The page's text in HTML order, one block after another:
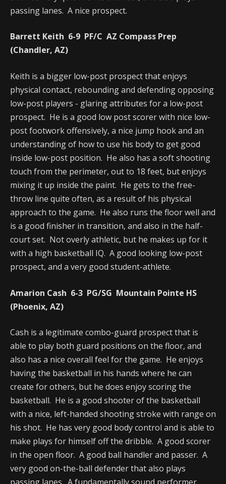
passing lanes. A nice prospect.
Barrett Keith 6-9 PF/C AZ Compass Prep
(Chandler, AZ)
Keith is a bigger low-post prospect that enjoys
physical contact, rebounding and defending opposing
low-post players - glaring attributes for a low-post
prospect. He is a good low post scorer with nice low-
post footwork offensively, a nice jump hook and an
understanding of how to use his body to get good
inside low-post position. He also has a soft shooting
touch from the perimeter, out to 18 feet, but enjoys
mixing it up inside the paint. He gets to the free-
throw line quite often, as a result of his physical
approach to the game. He also runs the floor well and
is a good finisher in transition, and also in the half-
court set. Not overly athletic, but he makes up for it
with a high basketball IQ. A good looking low-post
prospect, and a very good student-athlete.
Amarion Cash 6-3 PG/SG Mountain Pointe HS
(Phoenix, AZ)
Cash is a legitimate combo-guard prospect that is
able to play both guard positions on the floor, and
also has a nice overall feel for the game. He enjoys
having the basketball in his hands where he can
create for others, but he does enjoy scoring the
basketball. He is a good shooter of the basketball
with a nice, left-handed shooting stroke with range on
his shot. He has very good body control and is able to
make plays for himself off the dribble. A good scorer
in the open floor. A good ball handler and passer. A
very good on-the-ball defender that also plays